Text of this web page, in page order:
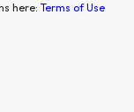
here: Terms of Use